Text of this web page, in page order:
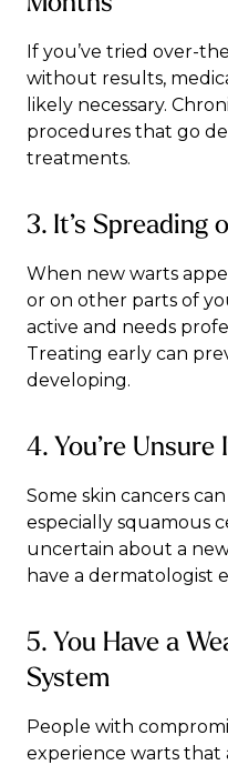
If you’ve tried over-
without results,
likely necessary.
procedures that go
treatments.
3. It’s Spreading
When new warts
or on other parts of
active and needs
Treating early can
developing.
4. You’re Unsure
Some skin cancers
especially squamous
uncertain about a
have a dermatologist
5. You Have a
System
People with
experience warts that